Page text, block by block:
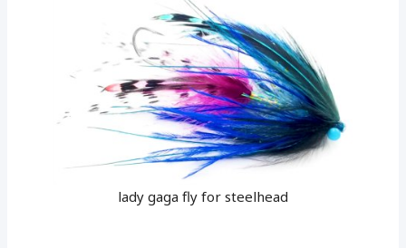
lady gaga fly for steelhead